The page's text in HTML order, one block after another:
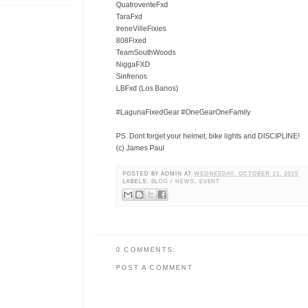
QuatroventeFxd
TaraFxd
IreneVilleFixies
808Fixed
TeamSouthWoods
NiggaFXD
Sinfrenos
LBFxd (Los Banos)
#LagunaFixedGear #OneGearOneFamily
PS. Dont forget your helmet, bike lights and DISCIPLINE!
(c) James Paul
POSTED BYADMIN AT WEDNESDAY, OCTOBER 21, 2015
LABELS:
BLOG / NEWS, EVENT
0 COMMENTS:
POST A COMMENT